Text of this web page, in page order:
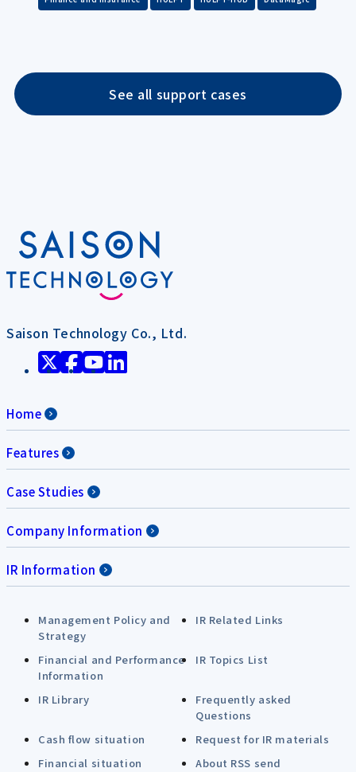
See all support cases
Saison Technology Co., Ltd.
Home
Features
Case Studies
Company Information
IR Information
Management Policy and
Strategy
IR Related Links
Financial and Performance
Information
IR Topics List
IR Library
Frequently asked
Questions
Cash flow situation
Request for IR materials
Financial situation
About RSS send